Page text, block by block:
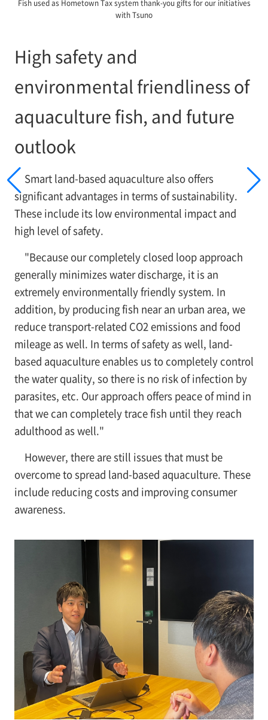
Fish used as Hometown Tax system thank-you gifts for our initiatives
with Tsuno
High safety and
environmental friendliness of
aquaculture fish, and future
outlook
Smart land-based aquaculture also offers
significant advantages in terms of sustainability.
These include its low environmental impact and
high level of safety.
"Because our completely closed loop approach
generally minimizes water discharge, it is an
extremely environmentally friendly system. In
addition, by producing fish near an urban area, we
reduce transport-related CO2 emissions and food
mileage as well. In terms of safety as well, land-
based aquaculture enables us to completely control
the water quality, so there is no risk of infection by
parasites, etc. Our approach offers peace of mind in
that we can completely trace fish until they reach
adulthood as well."
However, there are still issues that must be
overcome to spread land-based aquaculture. These
include reducing costs and improving consumer
awareness.